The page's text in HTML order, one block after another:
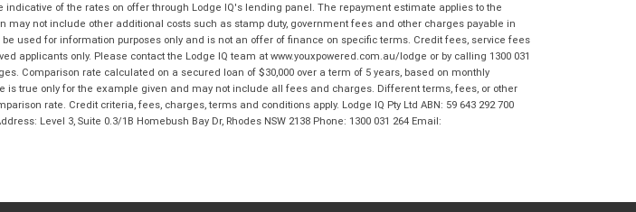
of the rates on offer through Lodge IQ's lending panel. The repayment estimate applies to the
may not include other additional costs such as stamp duty, government fees and other charges payable in
used for information purposes only and is not an offer of finance on specific terms. Credit fees, service fees
applicants only. Please contact the Lodge IQ team at www.youxpowered.com.au/lodge or by calling 1300 031
Comparison rate calculated on a secured loan of $30,000 over a term of 5 years, based on monthly
is true only for the example given and may not include all fees and charges. Different terms, fees, or other
rate. Credit criteria, fees, charges, terms and conditions apply. Lodge IQ Pty Ltd ABN: 59 643 292 700
Level 3, Suite 0.3/1B Homebush Bay Dr, Rhodes NSW 2138 Phone: 1300 031 264 Email: